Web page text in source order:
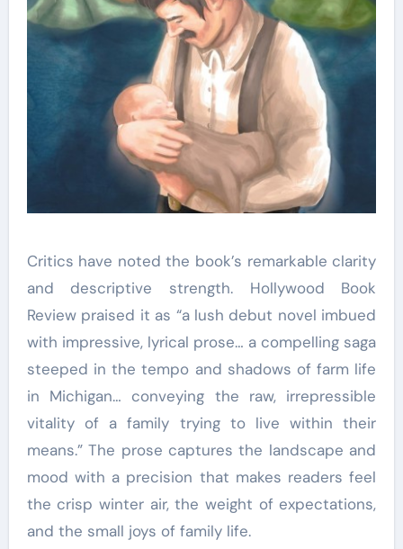
Critics have noted the book’s remarkable clarity
and descriptive strength. Hollywood Book
Review praised it as “a lush debut novel imbued
with impressive, lyrical prose… a compelling saga
steeped in the tempo and shadows of farm life
in Michigan… conveying the raw, irrepressible
vitality of a family trying to live within their
means.” The prose captures the landscape and
mood with a precision that makes readers feel
the crisp winter air, the weight of expectations,
and the small joys of family life.